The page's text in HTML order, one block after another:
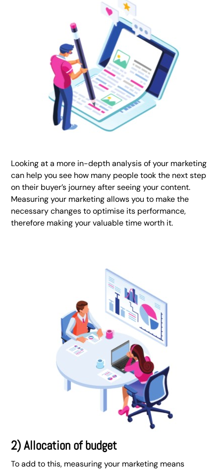
Looking at a more in-depth analysis of your marketing
can help you see how many people took the next step
on their buyer’s journey after seeing your content.
Measuring your marketing allows you to make the
necessary changes to optimise its performance,
therefore making your valuable time worth it.
2) Allocation of budget
To add to this, measuring your marketing means